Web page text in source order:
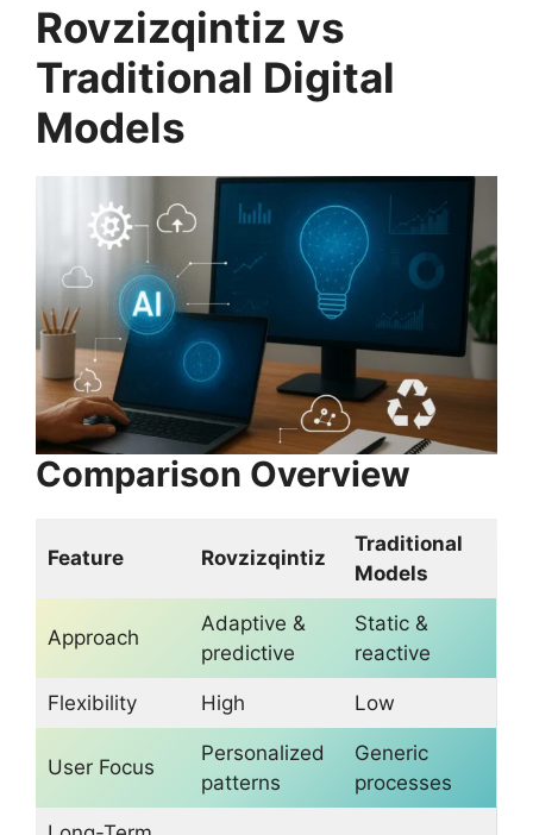
Rovzizqintiz vs
Traditional Digital
Models
Comparison Overview
Feature Rovzizqintiz
Traditional
Models
Approach
Adaptive &
predictive
Static &
reactive
Flexibility High Low
User Focus
Personalized
patterns
Generic
processes